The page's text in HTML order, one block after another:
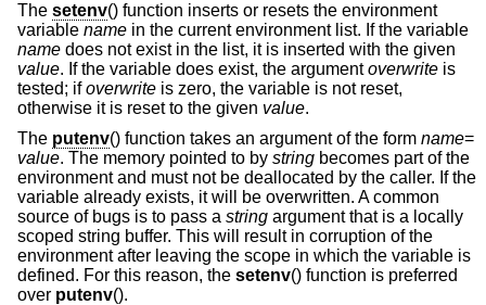
The setenv() function inserts or resets the environment
variable name in the current environment list. If the variable
name does not exist in the list, it is inserted with the given
value. If the variable does exist, the argumentoverwrite is
tested; ifoverwrite is zero, the variable is not reset,
otherwise it is reset to the given value.
The putenv() function takes an argument of the form name=
value. The memory pointed to by string becomes part of the
environment and must not be deallocated by the caller. If the
variable already exists, it will be overwritten. A common
source of bugs is to pass a string argument that is a locally
scoped string buffer. This will result in corruption of the
environment after leaving the scope in which the variable is
defined. For this reason, the setenv() function is preferred
over putenv().